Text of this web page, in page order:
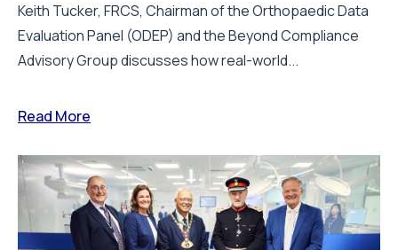
Keith Tucker, FRCS, Chairman of the Orthopaedic Data
Evaluation Panel (ODEP) and the Beyond Compliance
Advisory Group discusses how real-world...
Read More